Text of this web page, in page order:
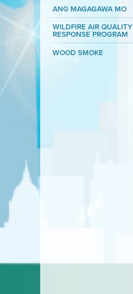
ANG MAGAGAWA MO
WILDFIRE AIR QUALITY
RESPONSE PROGRAM
WOOD SMOKE